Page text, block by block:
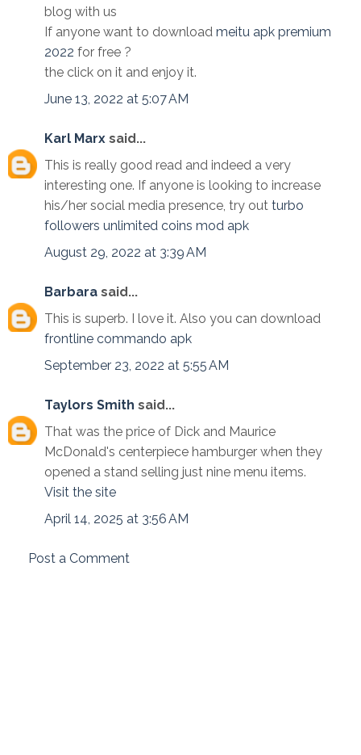
blog with us
If anyone want to download meitu apk premium
2022 for free ?
the click on it and enjoy it.
June 13, 2022 at 5:07 AM
Karl Marx said...
This is really good read and indeed a very
interesting one. If anyone is looking to increase
his/her social media presence, try out turbo
followers unlimited coins mod apk
August 29, 2022 at 3:39 AM
Barbara said...
This is superb. I love it. Also you can download
frontline commando apk
September 23, 2022 at 5:55 AM
Taylors Smith said...
That was the price of Dick and Maurice
McDonald's centerpiece hamburger when they
opened a stand selling just nine menu items.
Visit the site
April 14, 2025 at 3:56 AM
Post a Comment